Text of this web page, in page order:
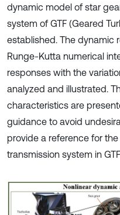
dynamic model of star
system of GTF (Geared
established. The dynamic
Runge-Kutta numerical
responses with the
analyzed and illustrated.
characteristics are
guidance to avoid
provide a reference for
transmission system in